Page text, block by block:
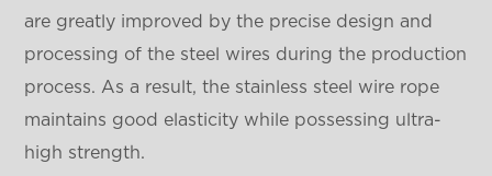
are greatly improved by the precise design and
processing of the steel wires during the production
process. As a result, the stainless steel wire rope
maintains good elasticity while possessing ultra-
high strength.